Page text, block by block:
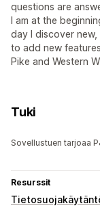
questions are
I am at the
day I discover
to add new
Pike and Western
Tuki
Sovellustuen tarjoaa
Resurssit